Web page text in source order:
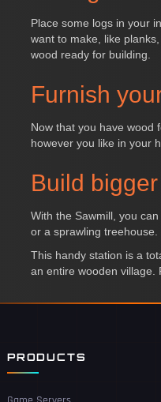
Place some logs in your
want to make, like
wood ready for building.
Furnish
Now that you have wood
however you like in your
Build bigger
With the Sawmill, you
or a sprawling
This handy station is a
an entire wooden village.
PRODUCTS